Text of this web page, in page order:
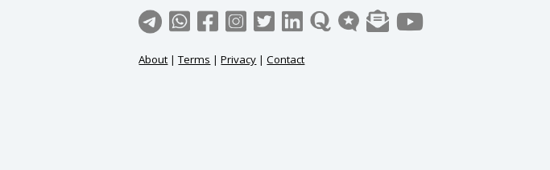
About |Terms |Privacy |Contact